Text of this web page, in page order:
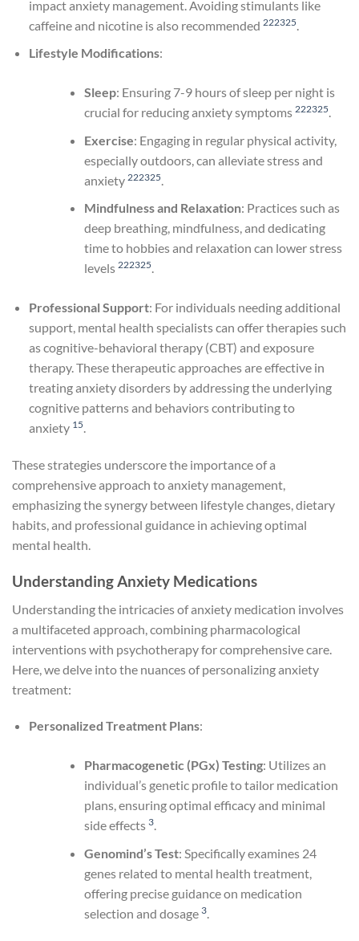
impact anxiety management. Avoiding stimulants like
caffeine and nicotine is also recommended 222325
Lifestyle Modifications:
Sleep: Ensuring 7-9 hours of sleep per night is
crucial for reducing anxiety symptoms 222325.
Exercise: Engaging in regular physical activity,
especially outdoors, can alleviate stress and
anxiety 222325.
Mindfulness and Relaxation: Practices such as
deep breathing, mindfulness, and dedicating
time to hobbies and relaxation can lower stress
levels 222325.
Professional Support: For individuals needing additional
support, mental health specialists can offer therapies such
as cognitive-behavioral therapy (CBT) and exposure
therapy. These therapeutic approaches are effective in
treating anxiety disorders by addressing the underlying
cognitive patterns and behaviors contributing to
anxiety 15.
These strategies underscore the importance of a
comprehensive approach to anxiety management,
emphasizing the synergy between lifestyle changes, dietary
habits, and professional guidance in achieving optimal
mental health.
Understanding Anxiety Medications
Understanding the intricacies of anxiety medication involves
a multifaceted approach, combining pharmacological
interventions with psychotherapy for comprehensive care.
Here, we delve into the nuances of personalizing anxiety
treatment:
Personalized Treatment Plans:
Pharmacogenetic (PGx) Testing: Utilizes an
individual’s genetic profile to tailor medication
plans, ensuring optimal efficacy and minimal
side effects 3.
Genomind’s Test: Specifically examines 24
genes related to mental health treatment,
offering precise guidance on medication
selection and dosage 3.